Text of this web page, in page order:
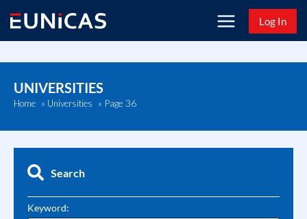
content
Log In
UNIVERSITIES
Home » Universities » Page 36
Search
Keyword: